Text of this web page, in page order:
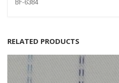
BF-6384
RELATED PRODUCTS